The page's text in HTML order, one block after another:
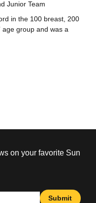
Junior Team
in the 100 breast, 200
group and was a
on your favorite Sun
Submit